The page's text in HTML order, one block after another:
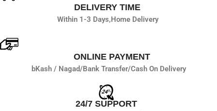
DELIVERY TIME
Within 1-3 Days,Home Delivery
ONLINE PAYMENT
bKash / Nagad/Bank Transfer/Cash On Delivery
24/7 SUPPORT